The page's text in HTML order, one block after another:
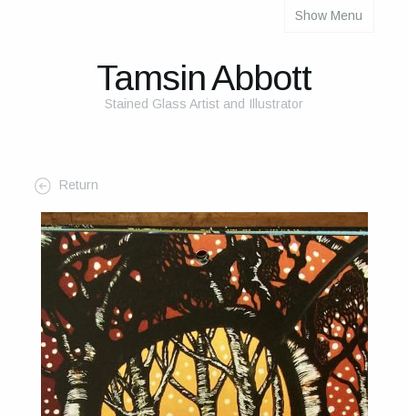
The Process
Themes and Influences
2025 Calendar
Show Menu
Tamsin Abbott
Stained Glass Artist and Illustrator
Return